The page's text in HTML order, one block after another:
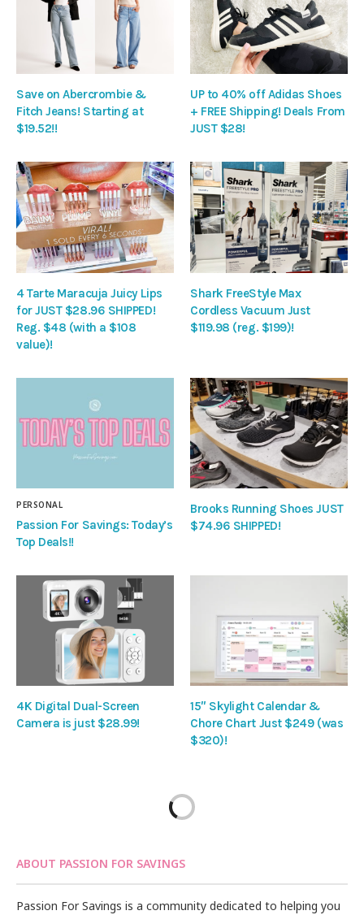
Save on Abercrombie &
Fitch Jeans! Starting at
$19.52!!
UP to 40% off Adidas Shoes
+ FREE Shipping! Deals From
JUST $28!
4 Tarte Maracuja Juicy Lips
for JUST $28.96 SHIPPED!
Reg. $48 (with a $108
value)!
Shark FreeStyle Max
Cordless Vacuum Just
$119.98 (reg. $199)!
PERSONAL
Passion For Savings: Today’s
Top Deals!!
Brooks Running Shoes JUST
$74.96 SHIPPED!
4K Digital Dual-Screen
Camera is just $28.99!
15″ Skylight Calendar &
Chore Chart Just $249 (was
$320)!
ABOUT PASSION FOR SAVINGS
Passion For Savings is a community dedicated to helping you